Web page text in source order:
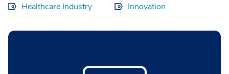
Healthcare Industry
Innovation